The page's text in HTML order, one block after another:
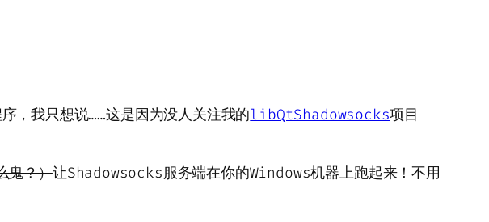
，我只想说……这是因为没人关注我的libQtShadowsocks项目
鬼？）让Shadowsocks服务端在你的Windows机器上跑起来！不用